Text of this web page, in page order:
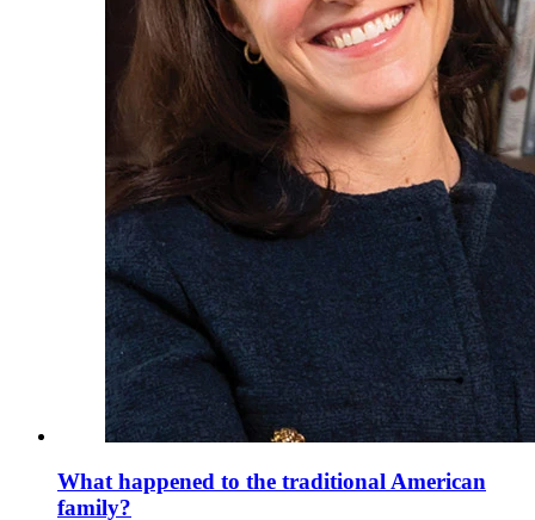
What happened to the traditional American
family?